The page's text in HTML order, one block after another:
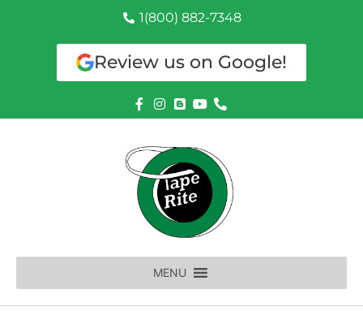
1(800) 882-7348
Review us on Google!
MENU